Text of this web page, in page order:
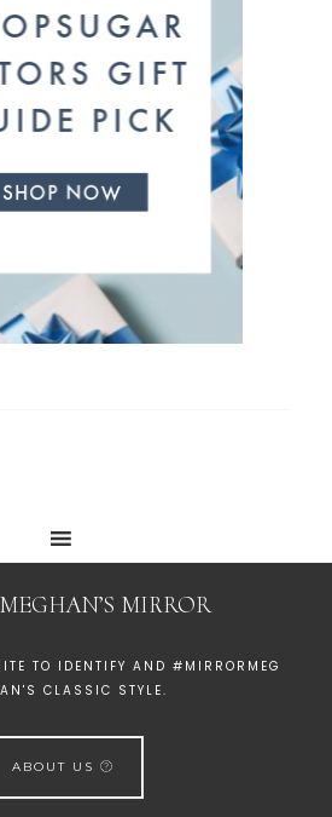
MIRROR
TO IDENTIFY AND #MIRRORMEG
CLASSIC STYLE.
ABOUT US